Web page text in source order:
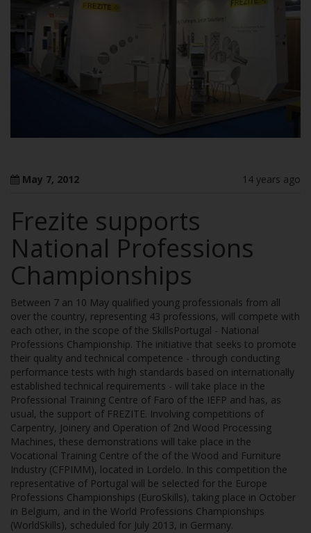
May 7, 2012 14 years ago
Frezite supports
National Professions
Championships
Between 7 an 10 May qualified young professionals from all
over the country, representing 43 professions, will compete with
each other, in the scope of the SkillsPortugal - National
Professions Championship. The initiative that seeks to promote
their quality and technical competence - through conducting
performance tests with high standards based on internationally
established technical requirements - will take place in the
Professional Training Centre of Faro of the IEFP and has, as
usual, the support of FREZITE. Involving competitions of
Carpentry, Joinery and Operation of 2nd Wood Processing
Machines, these demonstrations will take place in the
Vocational Training Centre of the of the Wood and Furniture
Industry (CFPIMM), located in Lordelo. In this competition the
representative of Portugal will be selected for the Europe
Professions Championships (EuroSkills), taking place in October
in Belgium, and in the World Professions Championships
(WorldSkills), scheduled for July 2013, in Germany.